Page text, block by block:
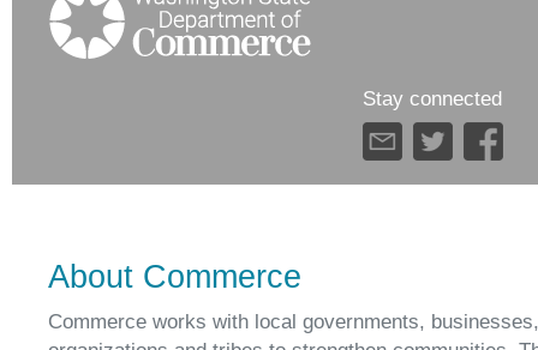
Stay connected
About Commerce
Commerce works with local governments,